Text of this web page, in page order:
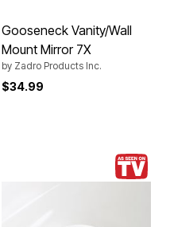
Gooseneck Vanity/Wall
Mount Mirror 7X
by Zadro Products Inc.
$34.99